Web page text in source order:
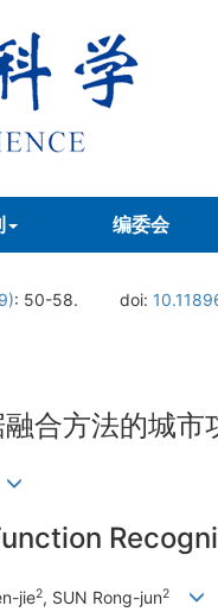
编委会
: 50-58. doi:
合方法的城市
jie2, SUN Rong-jun2